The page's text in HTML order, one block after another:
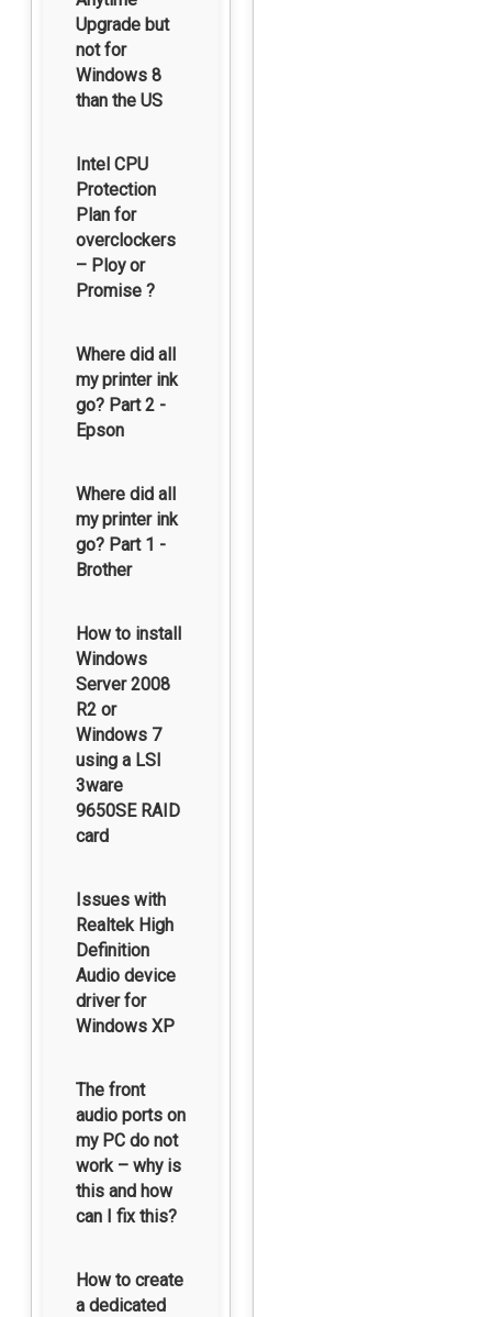
Upgrade but
not for
Windows 8
than the US
Intel CPU
Protection
Plan for
overclockers
– Ploy or
Promise ?
Where did all
my printer ink
go? Part 2 -
Epson
Where did all
my printer ink
go? Part 1 -
Brother
How to install
Windows
Server 2008
R2 or
Windows 7
using a LSI
3ware
9650SE RAID
card
Issues with
Realtek High
Definition
Audio device
driver for
Windows XP
The front
audio ports on
my PC do not
work – why is
this and how
can I fix this?
How to create
a dedicated